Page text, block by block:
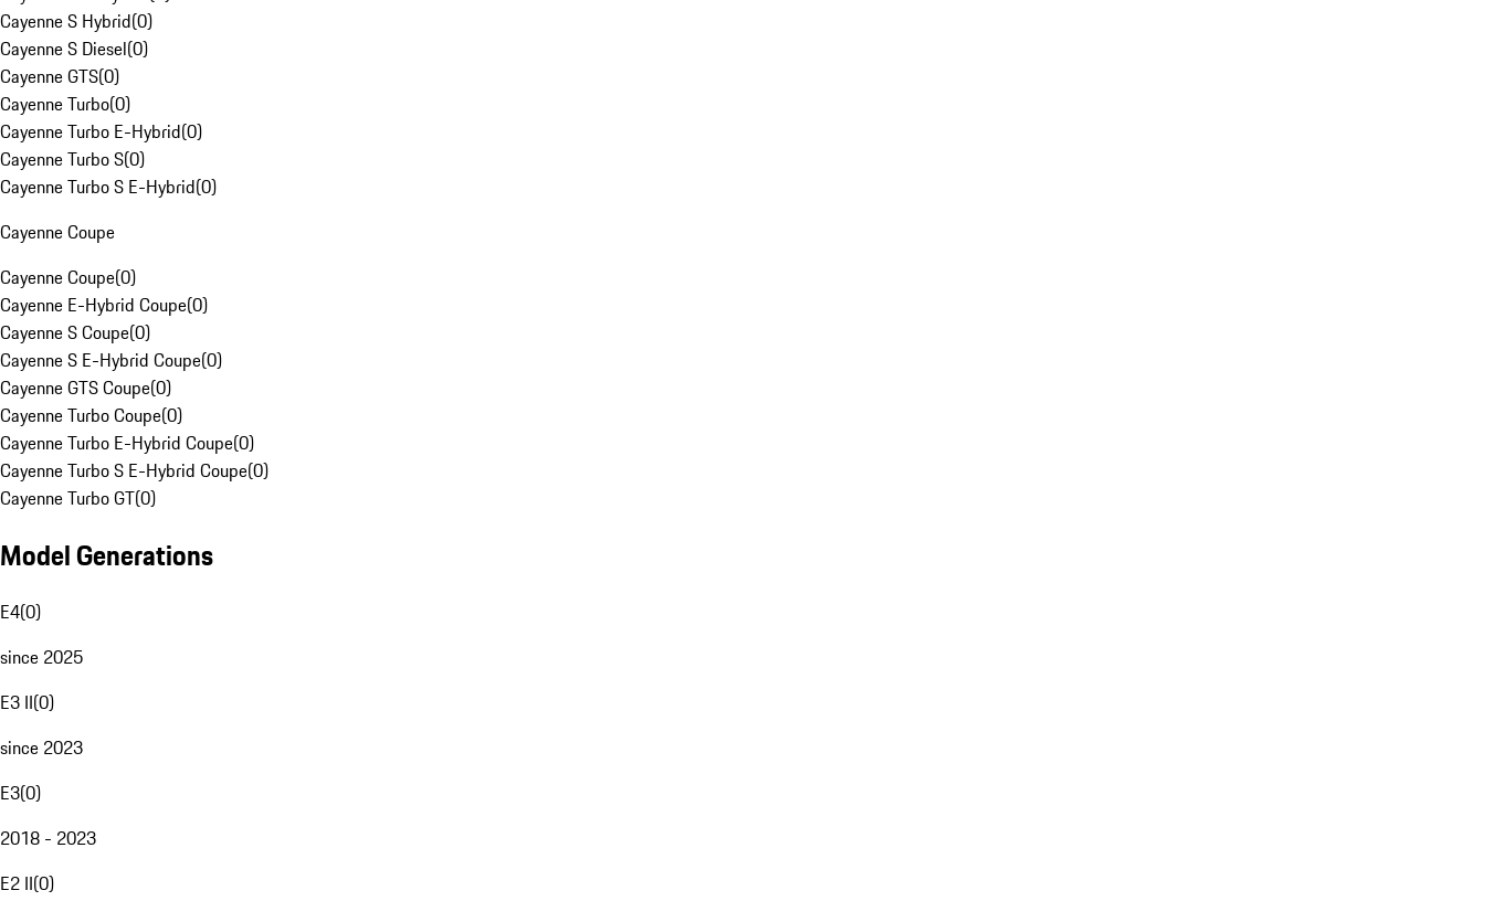
Cayenne S Hybrid(0)
Cayenne S Diesel(0)
Cayenne GTS(0)
Cayenne Turbo(0)
Cayenne Turbo E-Hybrid(0)
Cayenne Turbo S(0)
Cayenne Turbo S E-Hybrid(0)
Cayenne Coupe
Cayenne Coupe(0)
Cayenne E-Hybrid Coupe(0)
Cayenne S Coupe(0)
Cayenne S E-Hybrid Coupe(0)
Cayenne GTS Coupe(0)
Cayenne Turbo Coupe(0)
Cayenne Turbo E-Hybrid Coupe(0)
Cayenne Turbo S E-Hybrid Coupe(0)
Cayenne Turbo GT(0)
Model Generations
E4(0)
since 2025
E3 II(0)
since 2023
E3(0)
2018 - 2023
E2 II(0)